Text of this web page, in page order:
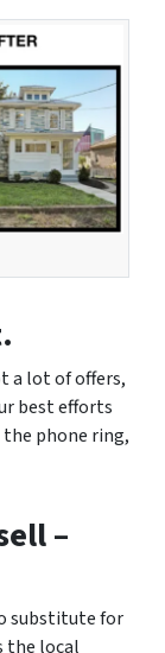
a lot of offers,
best efforts
phone ring,
–
substitute for
the local